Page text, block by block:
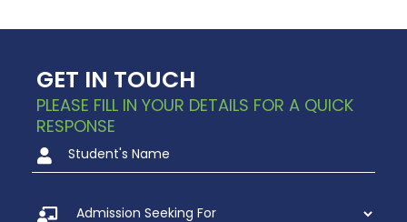
GET IN TOUCH
PLEASE FILL IN YOUR DETAILS FOR A QUICK
RESPONSE